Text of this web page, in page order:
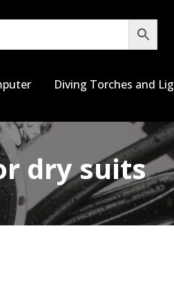
Diving Torches and
dry suits